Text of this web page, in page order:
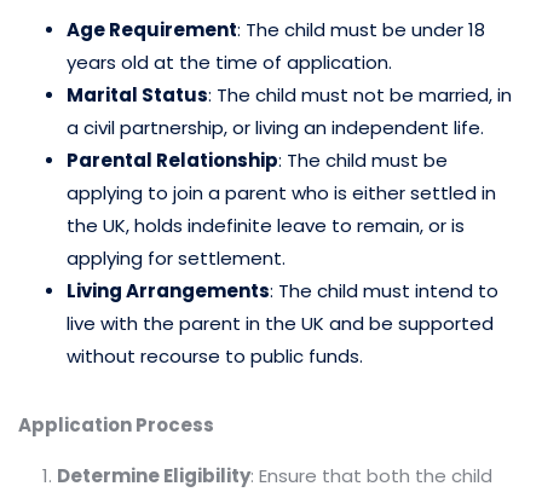
Age Requirement: The child must be under 18
years old at the time of application.
Marital Status: The child must not be married, in
a civil partnership, or living an independent life.
Parental Relationship: The child must be
applying to join a parent who is either settled in
the UK, holds indefinite leave to remain, or is
applying for settlement.
Living Arrangements: The child must intend to
live with the parent in the UK and be supported
without recourse to public funds.
Application Process
Determine Eligibility: Ensure that both the child